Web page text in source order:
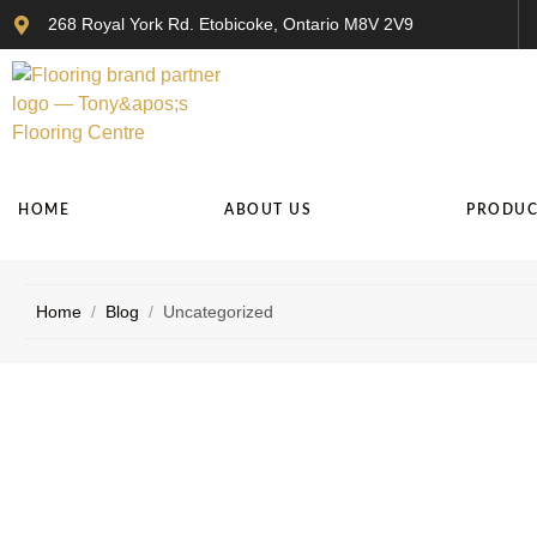
268 Royal York Rd. Etobicoke, Ontario M8V 2V9
HOME ABOUT US
Home / Blog / Uncategorized